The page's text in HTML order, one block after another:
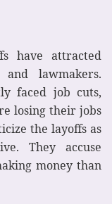
have attracted
lawmakers.
faced job cuts,
losing their jobs
the layoffs as
They accuse
money than